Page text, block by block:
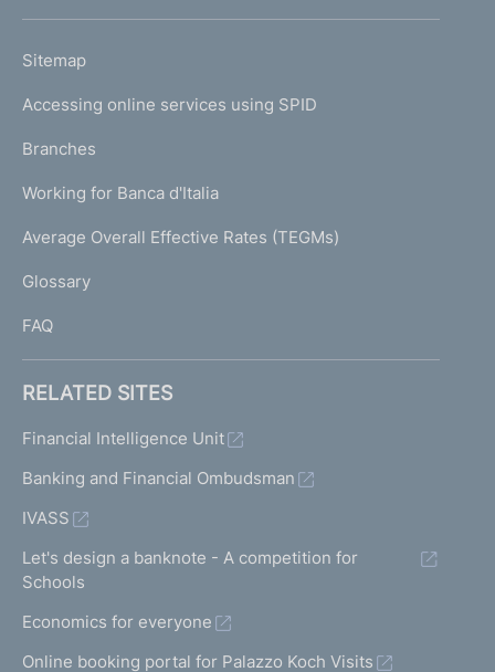
m
e
a
g
)
L
N
K
T
I
I
Sitemap
Accessing online services using SPID
Branches
Working for Banca d'Italia
Average Overall Effective Rates (TEGMs)
Glossary
FAQ
RELATED SITES
Financial Intelligence Unit
Banking and Financial Ombudsman
IVASS
Let's design a banknote - A competition for
Schools
Economics for everyone
Online booking portal for Palazzo Koch Visits